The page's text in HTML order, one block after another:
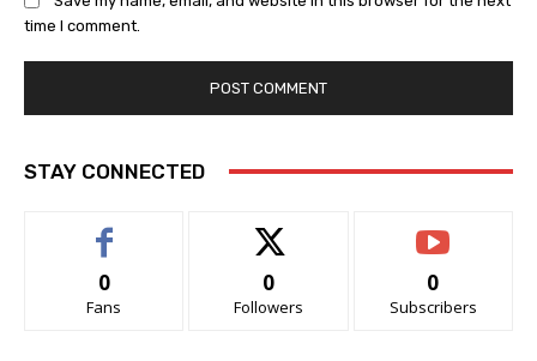
time I comment.
STAY CONNECTED
0
Fans
0
Followers
0
Subscribers